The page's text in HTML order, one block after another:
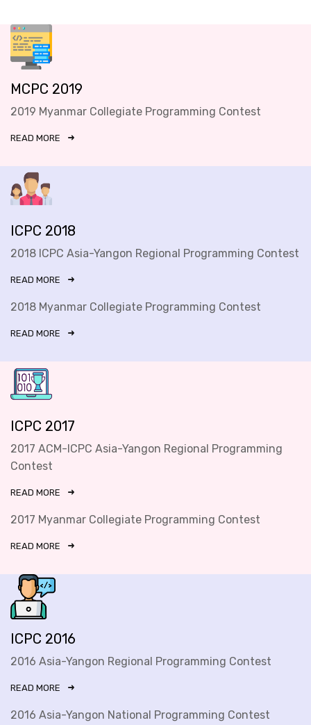
MCPC 2019
2019 Myanmar Collegiate Programming Contest
READ MORE
ICPC 2018
2018 ICPC Asia-Yangon Regional Programming Contest
READ MORE
2018 Myanmar Collegiate Programming Contest
READ MORE
ICPC 2017
2017 ACM-ICPC Asia-Yangon Regional Programming
Contest
READ MORE
2017 Myanmar Collegiate Programming Contest
READ MORE
ICPC 2016
2016 Asia-Yangon Regional Programming Contest
READ MORE
2016 Asia-Yangon National Programming Contest